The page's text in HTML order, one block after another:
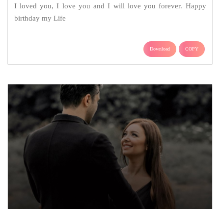
I loved you, I love you and I will love you forever. Happy
birthday my Life
Download COPY